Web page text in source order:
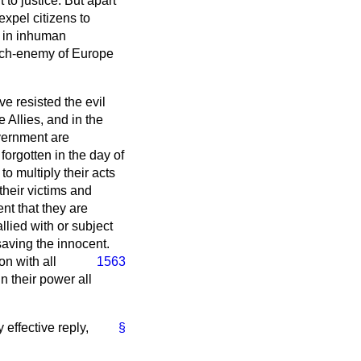
citizens to
inhuman
enemy of Europe
resisted the evil
Allies, and in the
are
in the day of
multiply their acts
victims and
that they are
with or subject
the innocent.
1563
with all
their power all
§
effective reply,